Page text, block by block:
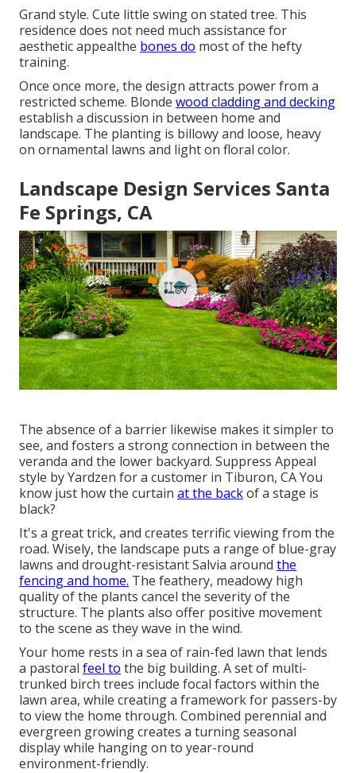
Grand style. Cute little swing on stated tree. This
residence does not need much assistance for
aesthetic appealthe bones do most of the hefty
training.
Once once more, the design attracts power from a
restricted scheme. Blonde wood cladding and decking
establish a discussion in between home and
landscape. The planting is billowy and loose, heavy
on ornamental lawns and light on floral color.
Landscape Design Services Santa
Fe Springs, CA
The absence of a barrier likewise makes it simpler to
see, and fosters a strong connection in between the
veranda and the lower backyard. Suppress Appeal
style by Yardzen for a customer in Tiburon, CA You
know just how the curtain at the backof a stage is
black?
It's a great trick, and creates terrific viewing from the
road. Wisely, the landscape puts a range of blue-gray
lawns and drought-resistant Salvia around the
fencing and home. The feathery, meadowy high
quality of the plants cancel the severity of the
structure. The plants also offer positive movement
to the scene as they wave in the wind.
Your home rests in a sea of rain-fed lawn that lends
a pastoral feel to the big building. A set of multi-
trunked birch trees include focal factors within the
lawn area, while creating a framework for passers-by
to view the home through. Combined perennial and
evergreen growing creates a turning seasonal
display while hanging on to year-round
environment-friendly.